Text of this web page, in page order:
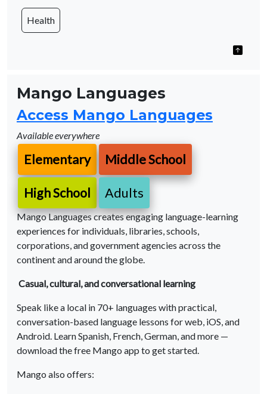
Health
Mango Languages
Access Mango Languages
Available everywhere
Elementary Middle School
High School Adults
Mango Languages creates engaging language-learning
experiences for individuals, libraries, schools,
corporations, and government agencies across the
continent and around the globe.
Casual, cultural, and conversational learning
Speak like a local in 70+ languages with practical,
conversation-based language lessons for web, iOS, and
Android. Learn Spanish, French, German, and more —
download the free Mango app to get started.
Mango also offers: